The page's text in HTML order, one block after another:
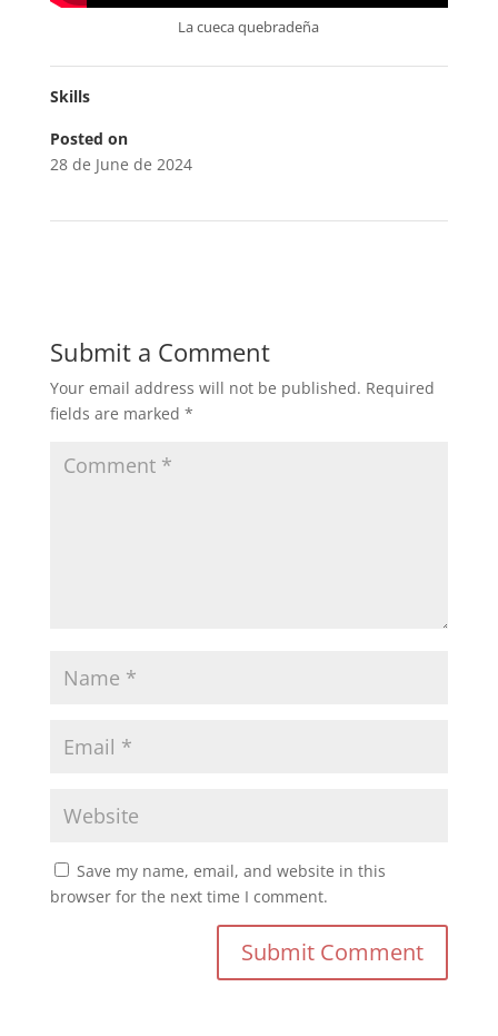
La cueca quebradeña
Skills
Posted on
28 de June de 2024
Submit a Comment
Your email address will not be published. Required
fields are marked *
Save my name, email, and website in this
browser for the next time I comment.